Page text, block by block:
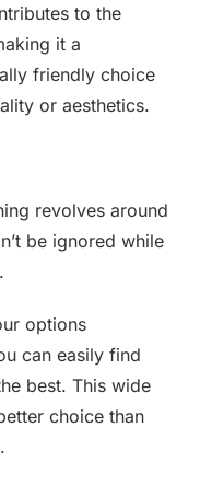
to the
it a
friendly choice
or aesthetics.
revolves around
be ignored while
options
can easily find
best. This wide
choice than